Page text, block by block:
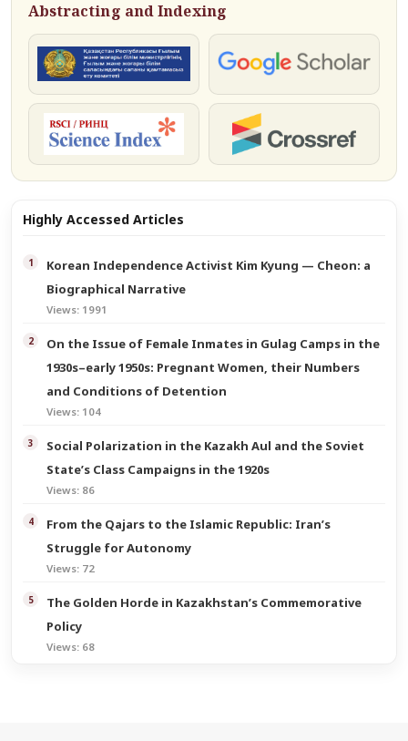
Abstracting and Indexing
КОКСНВО Google Scholar
РИНЦ Crossref
Highly Accessed Articles
Korean Independence Activist Kim Kyung — Cheon: a
Biographical Narrative
Views: 1991
On the Issue of Female Inmates in Gulag Camps in the
1930s–early 1950s: Pregnant Women, their Numbers
and Conditions of Detention
Views: 104
Social Polarization in the Kazakh Aul and the Soviet
State’s Class Campaigns in the 1920s
Views: 86
From the Qajars to the Islamic Republic: Iran’s
Struggle for Autonomy
Views: 72
The Golden Horde in Kazakhstan’s Commemorative
Policy
Views: 68